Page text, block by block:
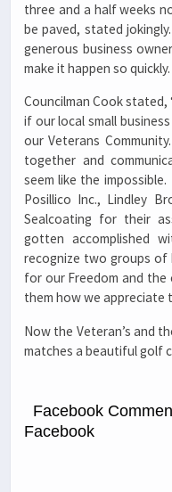
three and a half weeks
be paved, stated
generous business
make it happen so quickly.
Councilman Cook stated,
if our local small
our Veterans
together and
seem like the
Posillico Inc., Lindley
Sealcoating for their
gotten accomplished
recognize two groups of
for our Freedom and
them how we appreciate
Now the Veteran’s and
matches a beautiful golf
Facebook
Facebook